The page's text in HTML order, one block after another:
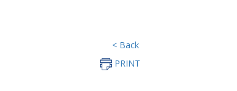
< Back
PRINT